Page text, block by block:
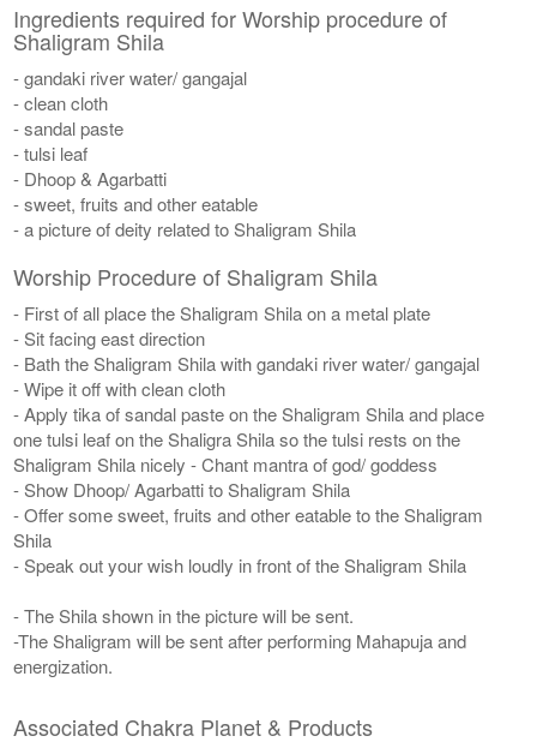
Ingredients required for Worship procedure of
Shaligram Shila
- gandaki river water/ gangajal
- clean cloth
- sandal paste
- tulsi leaf
- Dhoop & Agarbatti
- sweet, fruits and other eatable
- a picture of deity related to Shaligram Shila
Worship Procedure of Shaligram Shila
- First of all place the Shaligram Shila on a metal plate
- Sit facing east direction
- Bath the Shaligram Shila with gandaki river water/ gangajal
- Wipe it off with clean cloth
- Apply tika of sandal paste on the Shaligram Shila and place
one tulsi leaf on the Shaligra Shila so the tulsi rests on the
Shaligram Shila nicely - Chant mantra of god/ goddess
- Show Dhoop/ Agarbatti to Shaligram Shila
- Offer some sweet, fruits and other eatable to the Shaligram
Shila
- Speak out your wish loudly in front of the Shaligram Shila
- The Shila shown in the picture will be sent.
-The Shaligram will be sent after performing Mahapuja and
energization.
Associated Chakra Planet & Products